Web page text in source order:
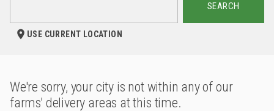
SEARCH
USE CURRENT LOCATION
We're sorry, your city is not within any of our
farms' delivery areas at this time.